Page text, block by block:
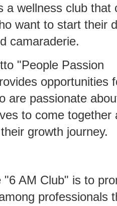
a wellness club that
want to start their
camaraderie.
"People Passion
opportunities
are passionate
to come together
growth journey.
AM Club" is to
professionals